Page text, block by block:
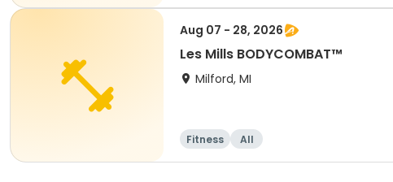
Aug 07 - 28, 2026
Les Mills BODYCOMBAT™
Milford, MI
Fitness All